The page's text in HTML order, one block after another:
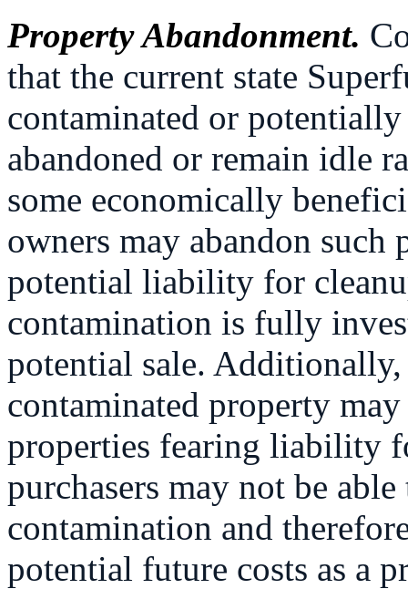
Property Abandonment.
that the current state
contaminated or
abandoned or remain idle
some economically
owners may abandon such
potential liability for
contamination is fully
potential sale.
contaminated property
properties fearing liability
purchasers may not be
contamination and
potential future costs as a